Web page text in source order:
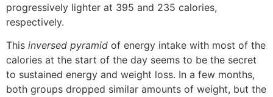
progressively lighter at 395 and 235 calories,
respectively.
This inversed pyramid of energy intake with most of the
calories at the start of the day seems to be the secret
to sustained energy and weight loss. In a few months,
both groups dropped similar amounts of weight, but the